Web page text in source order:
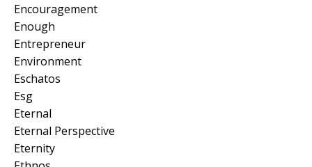
Encouragement
Enough
Entrepreneur
Environment
Eschatos
Esg
Eternal
Eternal Perspective
Eternity